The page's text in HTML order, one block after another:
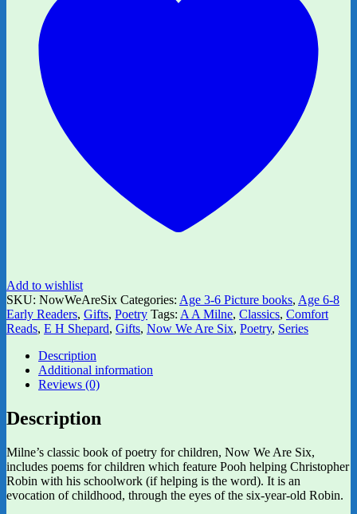
Add to wishlist
SKU: NowWeAreSix Categories: Age 3-6 Picture books, Age 6-8
Early Readers, Gifts, Poetry Tags: A A Milne, Classics, Comfort
Reads, E H Shepard, Gifts, Now We Are Six, Poetry, Series
Description
Additional information
Reviews (0)
Description
Milne’s classic book of poetry for children, Now We Are Six,
includes poems for children which feature Pooh helping Christopher
Robin with his schoolwork (if helping is the word). It is an
evocation of childhood, through the eyes of the six-year-old Robin.